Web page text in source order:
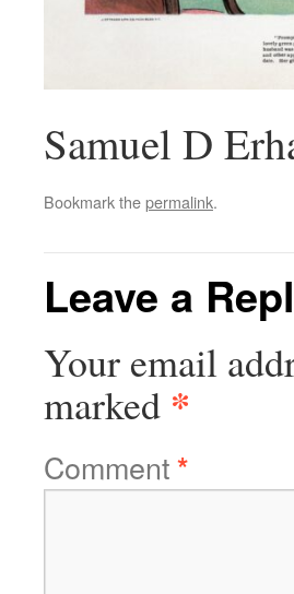
Samuel D
Bookmark thepermalink.
Leave a
Your email
marked *
Comment*